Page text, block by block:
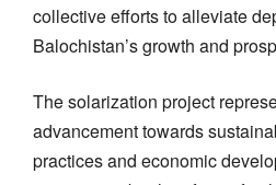
collective efforts to alleviate
Balochistan’s growth and
The solarization project
advancement towards
practices and economic